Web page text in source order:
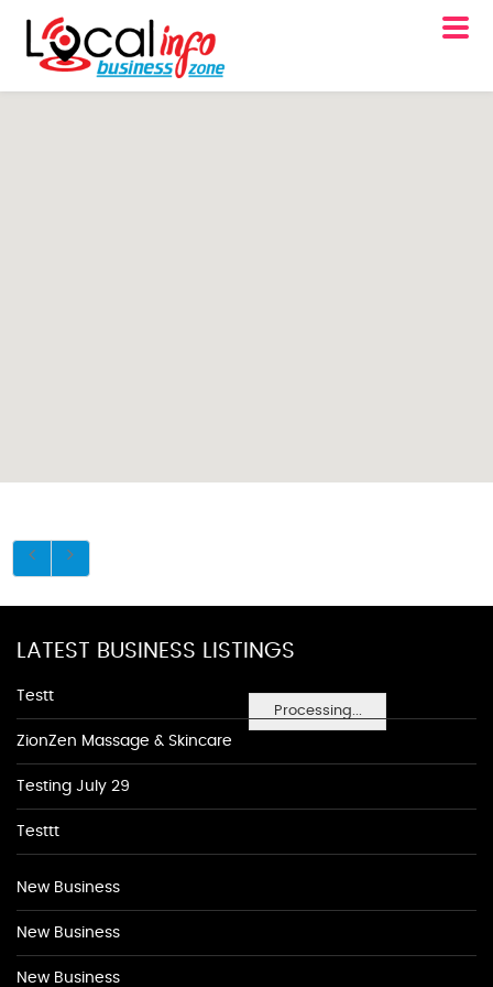
Processing...
LATEST BUSINESS LISTINGS
Testt
ZionZen Massage & Skincare
Testing July 29
Testtt
New Business
New Business
New Business